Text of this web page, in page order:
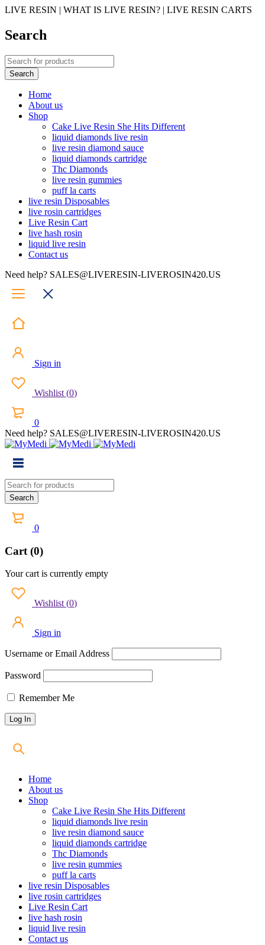
LIVE RESIN | WHAT IS LIVE RESIN? | LIVE RESIN CARTS
Search
Home
About us
Shop
Cake Live Resin She Hits Different
liquid diamonds live resin
live resin diamond sauce
liquid diamonds cartridge
Thc Diamonds
live resin gummies
puff la carts
live resin Disposables
live rosin cartridges
Live Resin Cart
live hash rosin
liquid live resin
Contact us
Need help? SALES@LIVERESIN-LIVEROSIN420.US
Sign in
Wishlist (0)
0
Need help? SALES@LIVERESIN-LIVEROSIN420.US
0
Cart (0)
Your cart is currently empty
Wishlist (0)
Sign in
Username or Email Address
Password
Remember Me
Home
About us
Shop
Cake Live Resin She Hits Different
liquid diamonds live resin
live resin diamond sauce
liquid diamonds cartridge
Thc Diamonds
live resin gummies
puff la carts
live resin Disposables
live rosin cartridges
Live Resin Cart
live hash rosin
liquid live resin
Contact us